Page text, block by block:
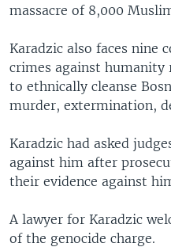
massacre of 8,000
Karadzic also faces nine
crimes against humanity
to ethnically cleanse
murder, extermination,
Karadzic had asked
against him after
their evidence against
A lawyer for Karadzic
of the genocide charge.